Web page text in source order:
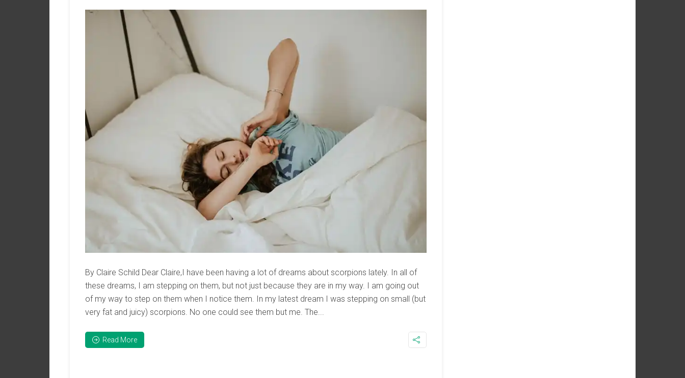
By Claire Schild Dear Claire,I have been having a lot of dreams about scorpions lately. In all of
these dreams, I am stepping on them, but not just because they are in my way. I am going out
of my way to step on them when I notice them. In my latest dream I was stepping on small (but
very fat and juicy) scorpions. No one could see them but me. The...
Read More